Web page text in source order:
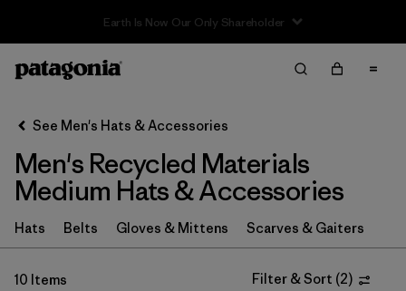
Sale — Up to 40% Off Past-Season Clothing & Gear
Filter & Sort
Sort By
Filter by
Category
Filter by
Price
See Men's Hats & Accessories
Men's Recycled Materials
Medium Hats & Accessories
Hats Belts Gloves & Mittens Scarves & Gaiters
10 Items Filter & Sort (2)